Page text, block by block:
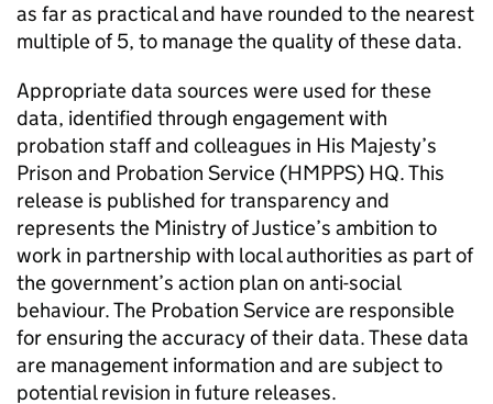
as far as practical and have rounded to the nearest
multiple of 5, to manage the quality of these data.
Appropriate data sources were used for these
data, identified through engagement with
probation staff and colleagues in His Majesty’s
Prison and Probation Service (HMPPS) HQ. This
release is published for transparency and
represents the Ministry of Justice’s ambition to
work in partnership with local authorities as part of
the government’s action plan on anti-social
behaviour. The Probation Service are responsible
for ensuring the accuracy of their data. These data
are management information and are subject to
potential revision in future releases.